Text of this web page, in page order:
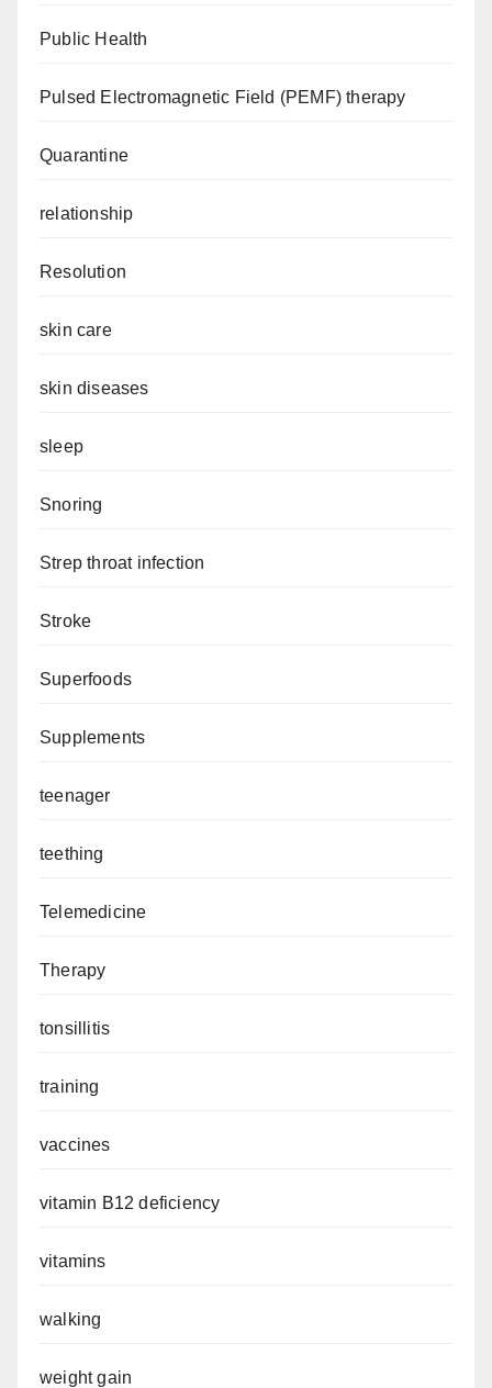
Public Health
Pulsed Electromagnetic Field (PEMF) therapy
Quarantine
relationship
Resolution
skin care
skin diseases
sleep
Snoring
Strep throat infection
Stroke
Superfoods
Supplements
teenager
teething
Telemedicine
Therapy
tonsillitis
training
vaccines
vitamin B12 deficiency
vitamins
walking
weight gain